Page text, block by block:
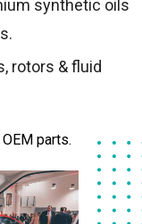
synthetic oils
rotors & fluid
parts.